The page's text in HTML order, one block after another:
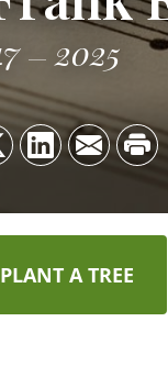
2025
PLANT A TREE